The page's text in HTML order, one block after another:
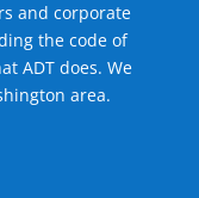
and corporate
the code of
ADT does. We
area.